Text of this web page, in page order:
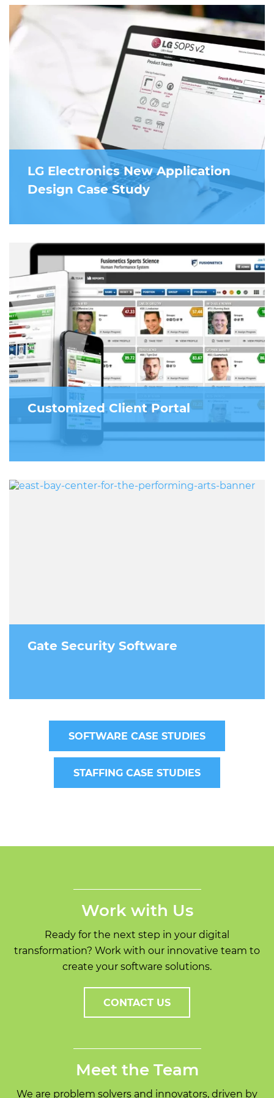
LG Electronics New Application
Design Case Study
Customized Client Portal
Gate Security Software
SOFTWARE CASE STUDIES
STAFFING CASE STUDIES
Work with Us
Ready for the next step in your digital
transformation? Work with our innovative team to
create your software solutions.
CONTACT US
Meet the Team
We are problem solvers and innovators, driven by